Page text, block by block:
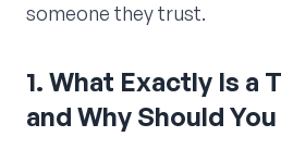
someone they trust.
1. What Exactly Is a
and Why Should